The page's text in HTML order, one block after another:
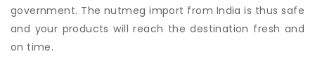
government. The nutmeg import from India is thus safe
and your products will reach the destination fresh and
on time.